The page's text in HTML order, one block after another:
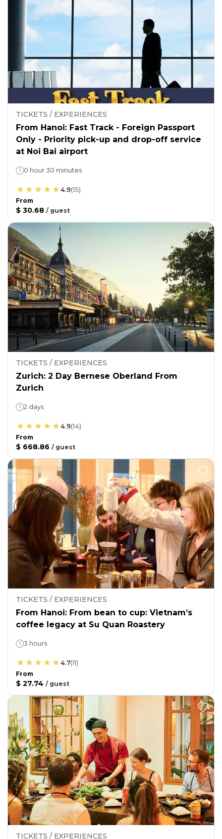
TICKETS / EXPERIENCES
From Hanoi: Fast Track - Foreign Passport
Only - Priority pick-up and drop-off service
at Noi Bai airport
0 hour 30 minutes
4.9(15)
From
$ 30.68 / guest
TICKETS / EXPERIENCES
Zurich: 2 Day Bernese Oberland From
Zurich
2 days
4.9(14)
From
$ 668.86 / guest
TICKETS / EXPERIENCES
From Hanoi: From bean to cup: Vietnam’s
coffee legacy at Su Quan Roastery
3 hours
4.7(11)
From
$ 27.74 / guest
TICKETS / EXPERIENCES